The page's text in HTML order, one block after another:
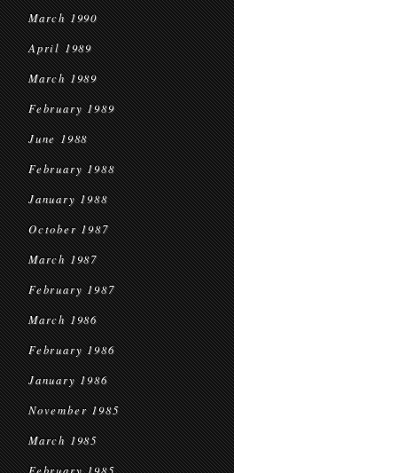
March 1990
April 1989
March 1989
February 1989
June 1988
February 1988
January 1988
October 1987
March 1987
February 1987
March 1986
February 1986
January 1986
November 1985
March 1985